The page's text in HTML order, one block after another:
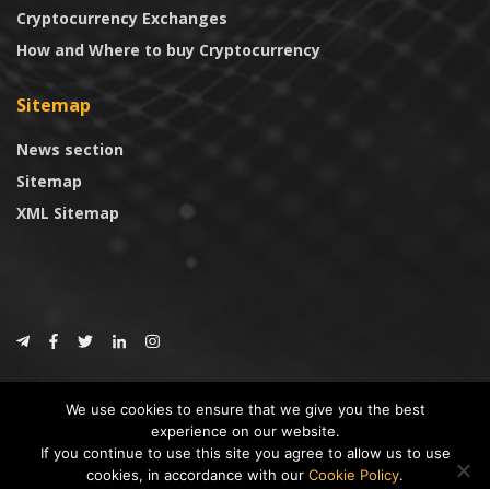
Cryptocurrency Exchanges
How and Where to buy Cryptocurrency
Sitemap
News section
Sitemap
XML Sitemap
CoinTrust
* DISCLAIMER: All information provided in CoinTrust is merely for
informational purposes, we are not an investment advisor and not affiliated
We use cookies to ensure that we give you the best
experience on our website.
If you continue to use this site you agree to allow us to use
cookies, in accordance with our Cookie Policy.